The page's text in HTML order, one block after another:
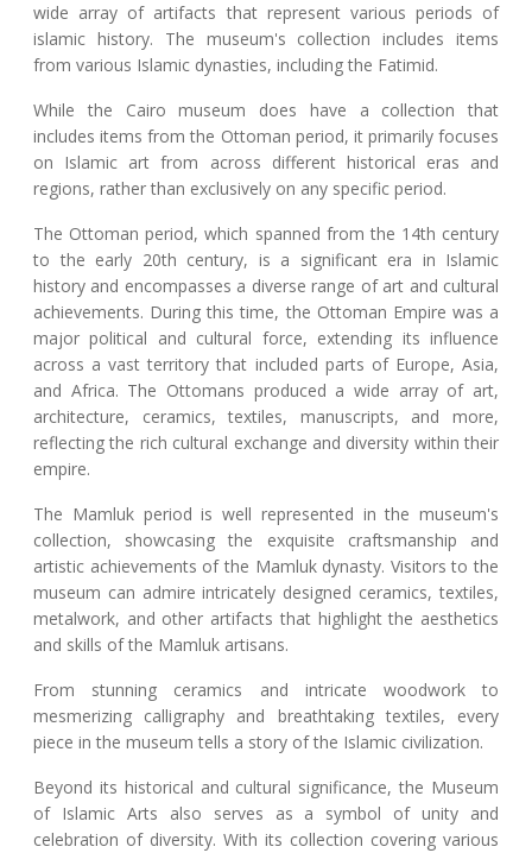
wide array of artifacts that represent various periods of
islamic history. The museum's collection includes items
from various Islamic dynasties, including the Fatimid.
While the Cairo museum does have a collection that
includes items from the Ottoman period, it primarily focuses
on Islamic art from across different historical eras and
regions, rather than exclusively on any specific period.
The Ottoman period, which spanned from the 14th century
to the early 20th century, is a significant era in Islamic
history and encompasses a diverse range of art and cultural
achievements. During this time, the Ottoman Empire was a
major political and cultural force, extending its influence
across a vast territory that included parts of Europe, Asia,
and Africa. The Ottomans produced a wide array of art,
architecture, ceramics, textiles, manuscripts, and more,
reflecting the rich cultural exchange and diversity within their
empire.
The Mamluk period is well represented in the museum's
collection, showcasing the exquisite craftsmanship and
artistic achievements of the Mamluk dynasty. Visitors to the
museum can admire intricately designed ceramics, textiles,
metalwork, and other artifacts that highlight the aesthetics
and skills of the Mamluk artisans.
From stunning ceramics and intricate woodwork to
mesmerizing calligraphy and breathtaking textiles, every
piece in the museum tells a story of the Islamic civilization.
Beyond its historical and cultural significance, the Museum
of Islamic Arts also serves as a symbol of unity and
celebration of diversity. With its collection covering various